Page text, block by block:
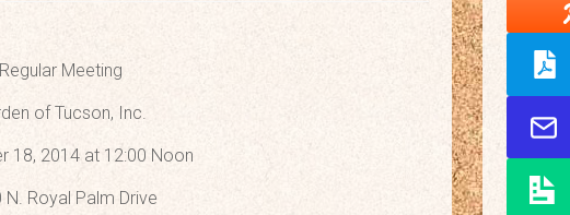
Regular Meeting
of Tucson, Inc.
18, 2014 at 12:00 Noon
N. Royal Palm Drive